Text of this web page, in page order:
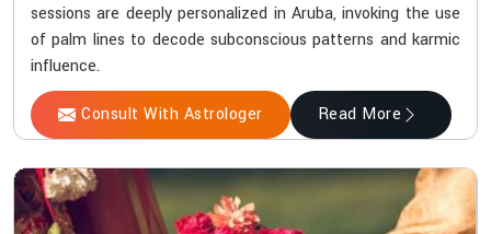
sessions are deeply personalized in Aruba, invoking the use
of palm lines to decode subconscious patterns and karmic
influence.
Consult With Astrologer Read More